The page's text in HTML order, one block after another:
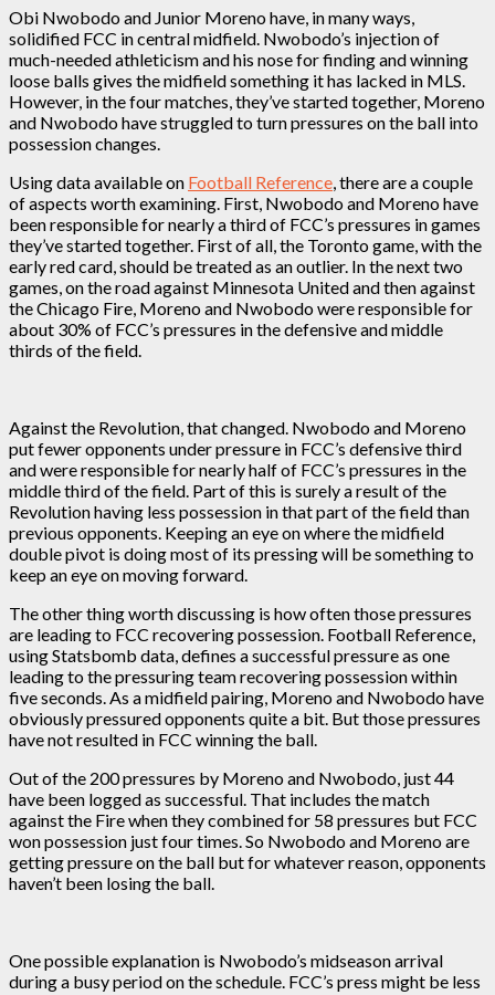
Obi Nwobodo and Junior Moreno have, in many ways,
solidified FCC in central midfield. Nwobodo’s injection of
much-needed athleticism and his nose for finding and winning
loose balls gives the midfield something it has lacked in MLS.
However, in the four matches, they’ve started together, Moreno
and Nwobodo have struggled to turn pressures on the ball into
possession changes.
Using data available on Football Reference , there are a couple
of aspects worth examining. First, Nwobodo and Moreno have
been responsible for nearly a third of FCC’s pressures in games
they’ve started together. First of all, the Toronto game, with the
early red card, should be treated as an outlier. In the next two
games, on the road against Minnesota United and then against
the Chicago Fire, Moreno and Nwobodo were responsible for
about 30% of FCC’s pressures in the defensive and middle
thirds of the field.
Against the Revolution, that changed. Nwobodo and Moreno
put fewer opponents under pressure in FCC’s defensive third
and were responsible for nearly half of FCC’s pressures in the
middle third of the field. Part of this is surely a result of the
Revolution having less possession in that part of the field than
previous opponents. Keeping an eye on where the midfield
double pivot is doing most of its pressing will be something to
keep an eye on moving forward.
The other thing worth discussing is how often those pressures
are leading to FCC recovering possession. Football Reference,
using Statsbomb data, defines a successful pressure as one
leading to the pressuring team recovering possession within
five seconds. As a midfield pairing, Moreno and Nwobodo have
obviously pressured opponents quite a bit. But those pressures
have not resulted in FCC winning the ball.
Out of the 200 pressures by Moreno and Nwobodo, just 44
have been logged as successful. That includes the match
against the Fire when they combined for 58 pressures but FCC
won possession just four times. So Nwobodo and Moreno are
getting pressure on the ball but for whatever reason, opponents
haven’t been losing the ball.
One possible explanation is Nwobodo’s midseason arrival
during a busy period on the schedule. FCC’s press might be less